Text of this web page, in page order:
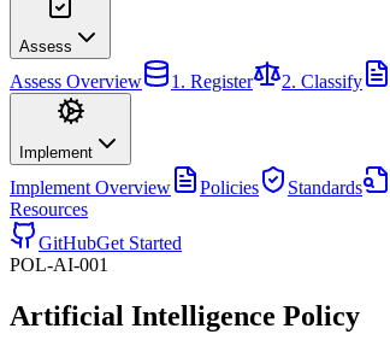
Assess
Assess Overview 1. Register 2. Classify
Implement
Implement Overview Policies Standards
Resources
GitHubGet Started
POL-AI-001
Artificial Intelligence Policy